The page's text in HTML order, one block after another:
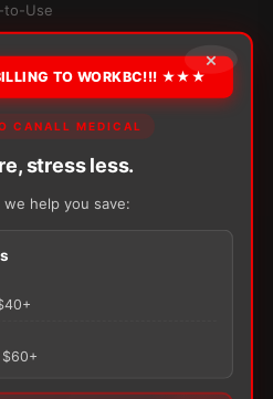
$59.61
through
$61.67
to-Use
TO CART
×
TO WORKBC!!! ★★★
CANALL MEDICAL
stress less.
help you save: